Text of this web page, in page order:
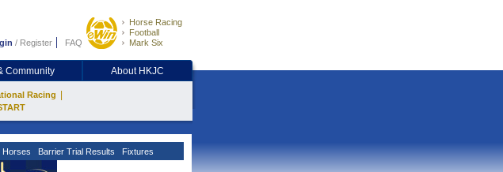
/ Register FAQ
Horse Racing
Football
Mark Six
Community About HKJC
Racing
Horses Barrier Trial Results Fixtures